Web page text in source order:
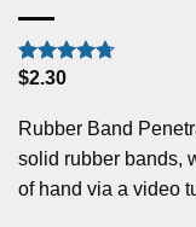
Rated
based on
7
customer
ratings
$2.30
Rubber Band
solid rubber bands,
of hand via a video